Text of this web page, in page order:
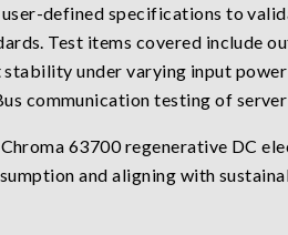
defined specifications to
Test items covered include
under varying input
communication testing of
63700 regenerative DC
and aligning with